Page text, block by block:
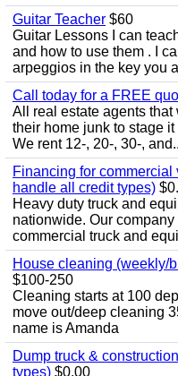
Guitar Teacher $60
Guitar Lessons I can
and how to use them . I
arpeggios in the key you
Call today for a FREE
All real estate agents
their home junk to stage
We rent 12-, 20-, 30-,
Financing for
handle all credit types)
Heavy duty truck and
nationwide. Our
commercial truck and
House cleaning (weekly/
$100-250
Cleaning starts at 100
move out/deep cleaning
name is Amanda
Dump truck &
types) $0.00